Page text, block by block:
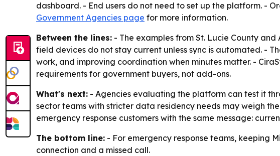
dashboard. - End users do not need to set up the platform. -
Government Agencies page for more information.
Between the lines: - The examples from St. Lucie County
field devices do not stay current unless sync is automated. -
work, and improving coordination when minutes matter. -
requirements for government buyers, not add-ons.
What's next: - Agencies evaluating the platform can test it
sector teams with stricter data residency needs may weigh
emergency response customers with the same message:
The bottom line: - For emergency response teams, keeping
connection and a missed call.